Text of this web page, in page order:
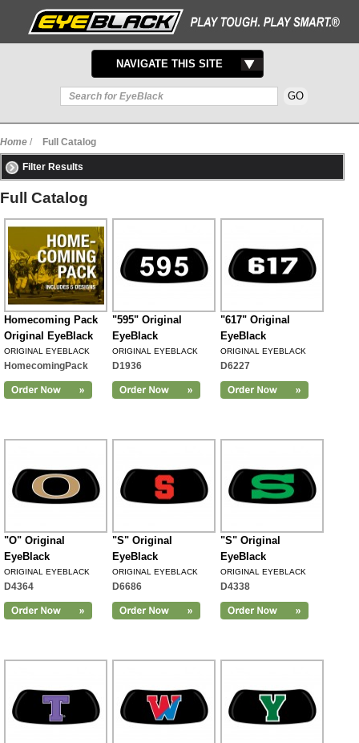
TOGGLE
NAVIGATION
NAVIGATE THIS SITE
Home / Full Catalog
Filter Results
Full Catalog
Homecoming Pack
Original EyeBlack
ORIGINAL EYEBLACK
HomecomingPack
"595" Original
EyeBlack
ORIGINAL EYEBLACK
D1936
"617" Original
EyeBlack
ORIGINAL EYEBLACK
D6227
"O" Original
EyeBlack
ORIGINAL EYEBLACK
D4364
"S" Original
EyeBlack
ORIGINAL EYEBLACK
D6686
"S" Original
EyeBlack
ORIGINAL EYEBLACK
D4338